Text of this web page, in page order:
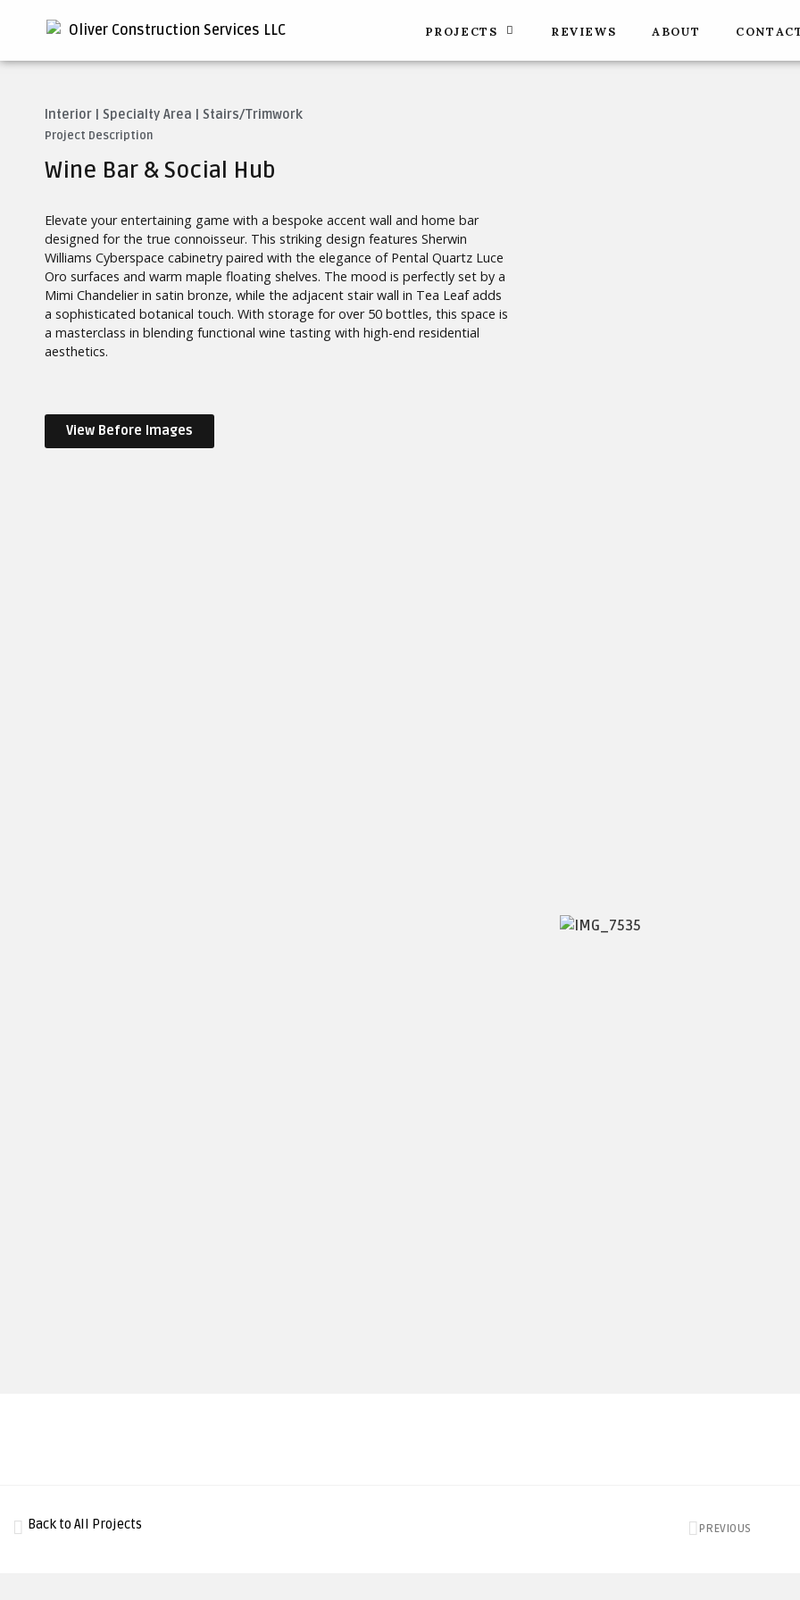
PROJECTS REVIEWS ABOUT
Interior |Specialty Area |Stairs/Trimwork
Project Description
Wine Bar & Social Hub
Elevate your entertaining game with a bespoke accent wall and home bar
designed for the true connoisseur. This striking design features Sherwin
Williams Cyberspace cabinetry paired with the elegance of Pental Quartz Luce
Oro surfaces and warm maple floating shelves. The mood is perfectly set by a
Mimi Chandelier in satin bronze, while the adjacent stair wall in Tea Leaf adds
a sophisticated botanical touch. With storage for over 50 bottles, this space is
a masterclass in blending functional wine tasting with high-end residential
aesthetics.
View Before Images
Back to All Projects PREVIOUS